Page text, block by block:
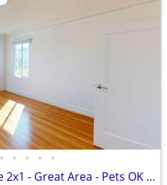
• • • • •
2844 Lyon #204 - Awesome 2x1 - Great Area - Pets OK - WD in Unit